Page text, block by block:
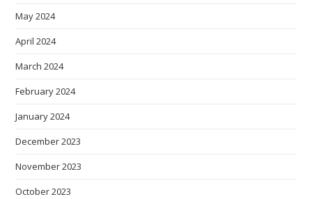
May 2024
April 2024
March 2024
February 2024
January 2024
December 2023
November 2023
October 2023